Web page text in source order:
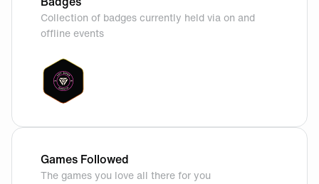
Collection of badges currently held via on and
offline events
Games Followed
The games you love all there for you